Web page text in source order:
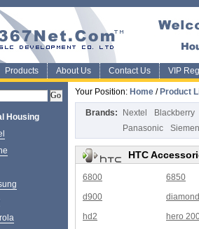
Products About Us Contact Us VIP
Your Position: Home / Product
Brands: Nextel
Blackberry
Panasonic
HTC
6800
6850
d900
diamond
hd2
hero
Housing